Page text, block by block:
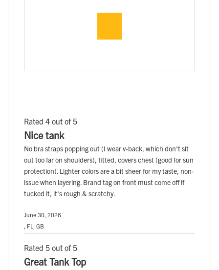
Rated 4 out of 5
Nice tank
No bra straps popping out (I wear v-back, which don't sit
out too far on shoulders), fitted, covers chest (good for sun
protection). Lighter colors are a bit sheer for my taste, non-
issue when layering. Brand tag on front must come off if
tucked it, it's rough & scratchy.
June 30, 2026
, FL, GB
Rated 5 out of 5
Great Tank Top